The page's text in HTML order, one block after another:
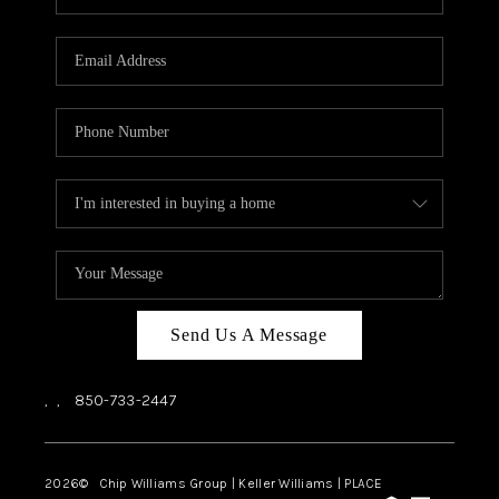
REVIEWS
ABOUT PLACE
CONNECT
BLOG
Send Us A Message
, , 850-733-2447
2026© Chip Williams Group | Keller Williams | PLACE